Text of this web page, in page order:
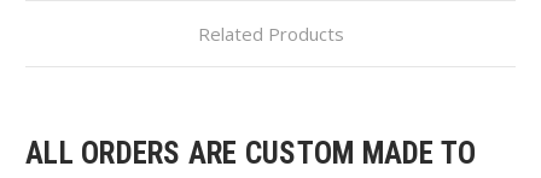
Related Products
ALL ORDERS ARE CUSTOM MADE TO